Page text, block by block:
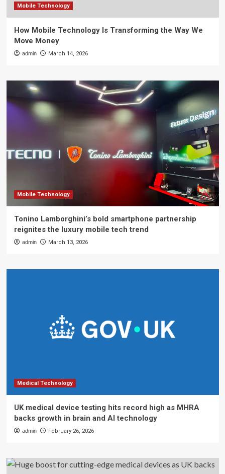
Mobile Technology
How Mobile Technology Is Transforming the Way We
Move Money
admin March 14, 2026
Mobile Technology
Tonino Lamborghini’s bold smartphone partnership
reignites the luxury mobile tech trend
admin March 13, 2026
Medical Technology
UK medical device testing hits record high as MHRA
backs growth in brain and AI technology
admin February 26, 2026